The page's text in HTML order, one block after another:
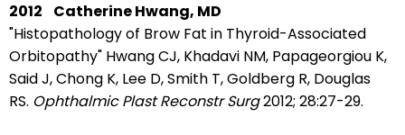
2012
Catherine Hwang, MD
"Histopathology of Brow Fat in Thyroid-Associated
Orbitopathy" Hwang CJ, Khadavi NM, Papageorgiou K,
Said J, Chong K, Lee D, Smith T, Goldberg R, Douglas
RS. Ophthalmic Plast Reconstr Surg2012; 28:27-29.